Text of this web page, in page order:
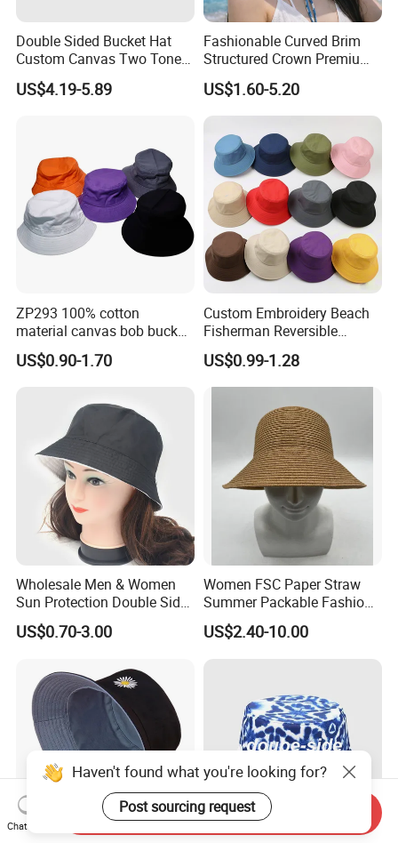
Double Sided Bucket Hat
Custom Canvas Two Tone
Embroidery Logo Fishing
Wide Brim Blank Wholesale
US$4.19-5.89
Fashionable Curved Brim
Structured Crown Premium
Material Durable Stitching
Classic Style Cotton Bucket
Hat
US$1.60-5.20
ZP293 100% cotton
material canvas bob bucket
US$0.90-1.70
Custom Embroidery Beach
Fisherman Reversible
Fishing Solid Color Basin
Adult Cap Bucket Hat
US$0.99-1.28
Wholesale Men & Women
Sun Protection Double Side
Custom Logo Fisherman
Bucket Hat
US$0.70-3.00
Women FSC Paper Straw
Summer Packable Fashion
Bucket Hat
US$2.40-10.00
Haven't found what you're looking for?
Post sourcing request
Chat Now
Send Inquiry